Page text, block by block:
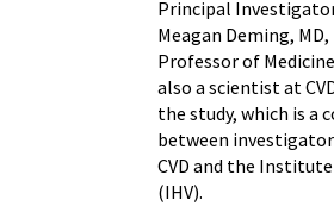
Principal
Meagan Deming,
Professor of
also a scientist at
the study, which is a
between
CVD and the
(IHV).